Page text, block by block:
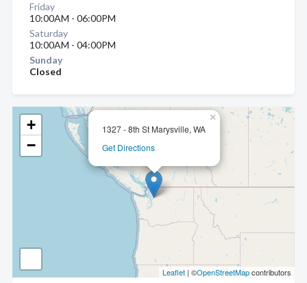
1327 - 8th St Marysville, WA
Get Directions
×
+
−
Leaflet | ©OpenStreetMapcontributors
Friday
10:00AM - 06:00PM
Saturday
10:00AM - 04:00PM
Sunday
Closed